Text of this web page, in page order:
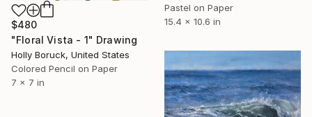
Pastel on Paper
15.4 x 10.6 in
$480
"Floral Vista - 1" Drawing
Holly Boruck, United States
Colored Pencil on Paper
7 x 7 in